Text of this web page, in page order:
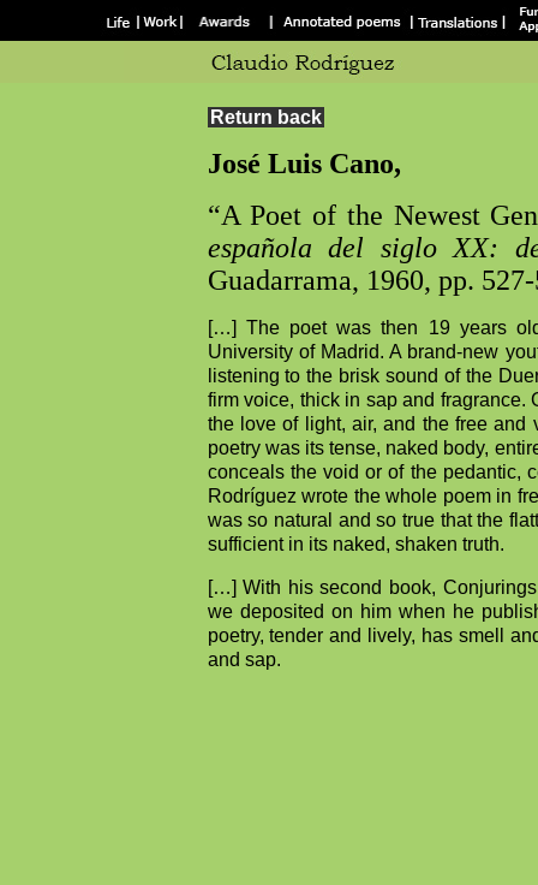
Return back
José Luis Cano,
“A Poet of the Newest
española del siglo XX:
Guadarrama, 1960, pp.
[…] The poet was then 19 years
University of Madrid. A brand-new
listening to the brisk sound of the
firm voice, thick in sap and
the love of light, air, and the free and
poetry was its tense, naked body,
conceals the void or of the pedantic,
Rodríguez wrote the whole poem in
was so natural and so true that the
sufficient in its naked, shaken truth.
[…] With his second book,
we deposited on him when he
poetry, tender and lively, has smell
and sap.